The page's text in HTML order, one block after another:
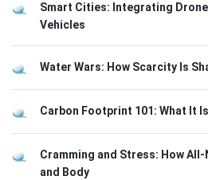
Smart Cities: Integrating
Vehicles
Water Wars: How Scarcity Is
Carbon Footprint 101: What It
Cramming and Stress: How
and Body